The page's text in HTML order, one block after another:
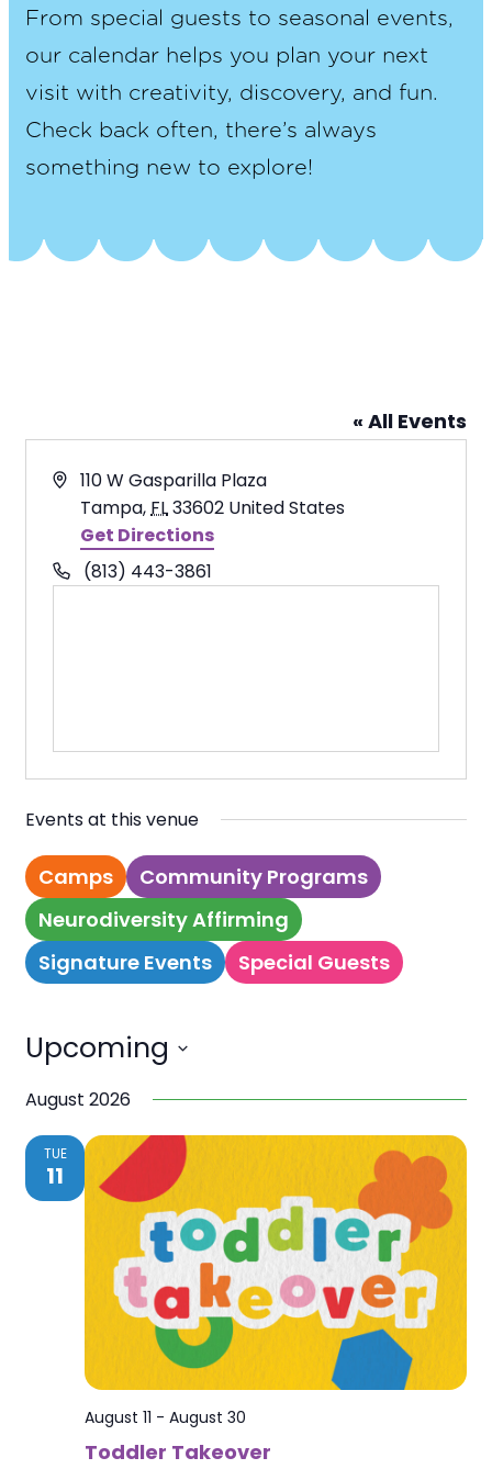
From special guests to seasonal events,
our calendar helps you plan your next
visit with creativity, discovery, and fun.
Check back often, there’s always
something new to explore!
« All Events
Address
110 W Gasparilla Plaza
Tampa,FL33602 United States
Get Directions
Phone(813) 443-3861
Events at this venue
Camps
Community Programs
Neurodiversity Affirming
Signature Events
Special Guests
Upcoming
Select
August 2026
TUE
11
August 11 -August 30
Toddler Takeover